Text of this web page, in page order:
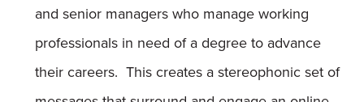
and senior managers who manage working
professionals in need of a degree to advance
their careers. This creates a stereophonic set of